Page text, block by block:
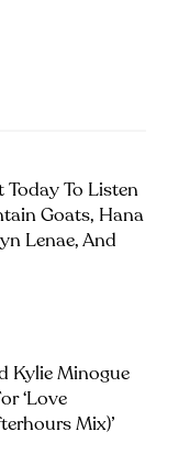
Today To Listen
Goats, Hana
Lenae, And
Kylie Minogue
‘Love
Mix)’